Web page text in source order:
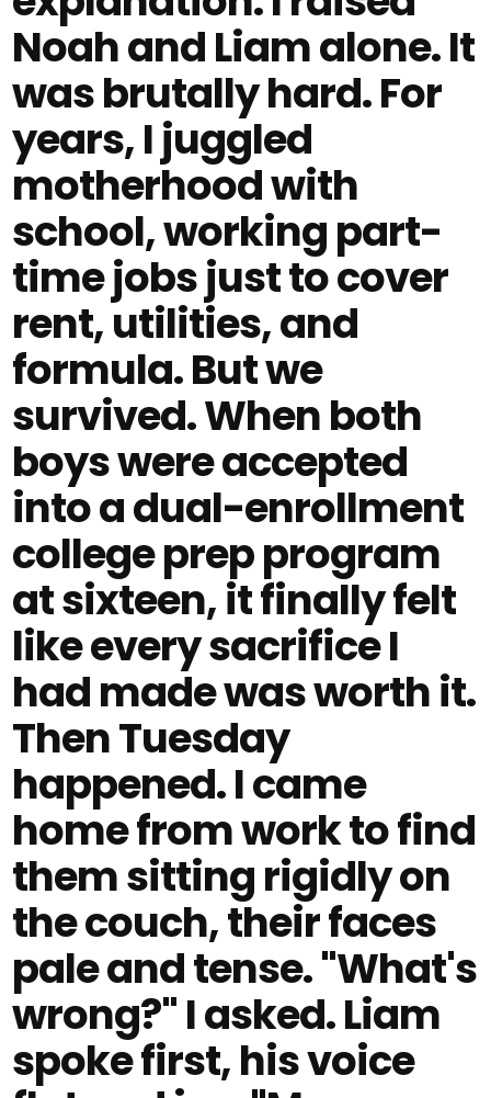
Noah and Liam alone. It
was brutally hard. For
years, I juggled
motherhood with
school, working part-
time jobs just to cover
rent, utilities, and
formula. But we
survived. When both
boys were accepted
into a dual-enrollment
college prep program
at sixteen, it finally felt
like every sacrifice I
had made was worth it.
Then Tuesday
happened. I came
home from work to find
them sitting rigidly on
the couch, their faces
pale and tense. "What's
wrong?" I asked. Liam
spoke first, his voice